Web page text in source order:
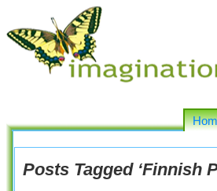
Posts Tagged ‘Finnish